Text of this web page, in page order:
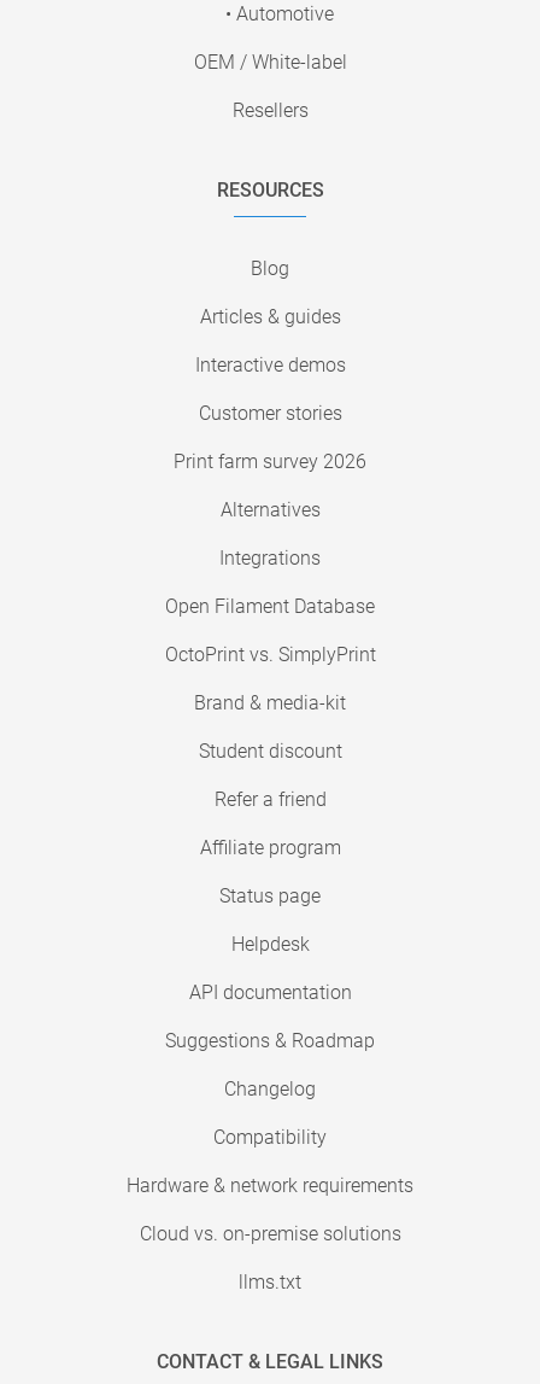
• Automotive
OEM / White-label
Resellers
RESOURCES
Blog
Articles & guides
Interactive demos
Customer stories
Print farm survey 2026
Alternatives
Integrations
Open Filament Database
OctoPrint vs. SimplyPrint
Brand & media-kit
Student discount
Refer a friend
Affiliate program
Status page
Helpdesk
API documentation
Suggestions & Roadmap
Changelog
Compatibility
Hardware & network requirements
Cloud vs. on-premise solutions
llms.txt
CONTACT & LEGAL LINKS